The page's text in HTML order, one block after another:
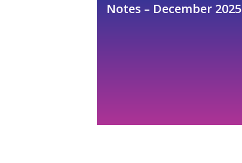
Notes – December 2025